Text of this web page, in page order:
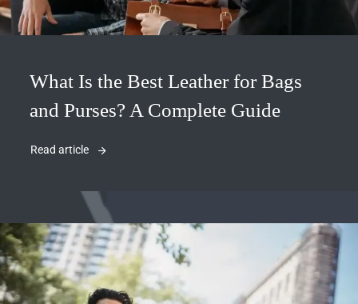
What Is the Best Leather for Bags
and Purses? A Complete Guide
Read article